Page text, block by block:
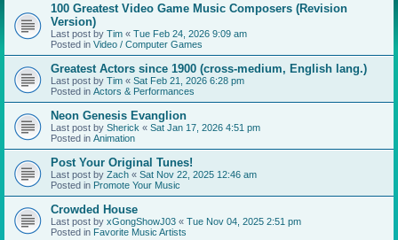
100 Greatest Video Game Music Composers (Revision
Version)
Last post by Tim « Tue Feb 24, 2026 9:09 am
Posted in Video / Computer Games
Greatest Actors since 1900 (cross-medium, English lang.)
Last post by Tim « Sat Feb 21, 2026 6:28 pm
Posted in Actors & Performances
Neon Genesis Evanglion
Last post by Sherick « Sat Jan 17, 2026 4:51 pm
Posted in Animation
Post Your Original Tunes!
Last post by Zach « Sat Nov 22, 2025 12:46 am
Posted in Promote Your Music
Crowded House
Last post by xGongShowJ03 « Tue Nov 04, 2025 2:51 pm
Posted in Favorite Music Artists